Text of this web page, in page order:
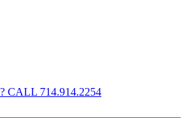
CALL 714.914.2254